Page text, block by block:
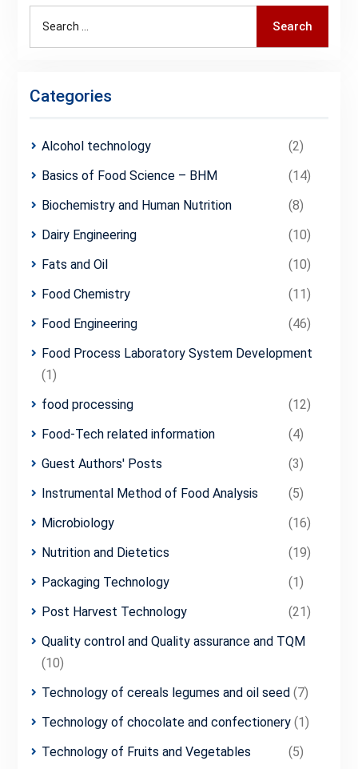
Search
Categories
Alcohol technology
(2)
Basics of Food Science – BHM
(14)
Biochemistry and Human Nutrition
(8)
Dairy Engineering
(10)
Fats and Oil
(10)
Food Chemistry
(11)
Food Engineering
(46)
Food Process Laboratory System Development
(1)
food processing
(12)
Food-Tech related information
(4)
Guest Authors' Posts
(3)
Instrumental Method of Food Analysis
(5)
Microbiology
(16)
Nutrition and Dietetics
(19)
Packaging Technology
(1)
Post Harvest Technology
(21)
Quality control and Quality assurance and TQM
(10)
Technology of cereals legumes and oil seed(7)
Technology of chocolate and confectionery(1)
Technology of Fruits and Vegetables
(5)